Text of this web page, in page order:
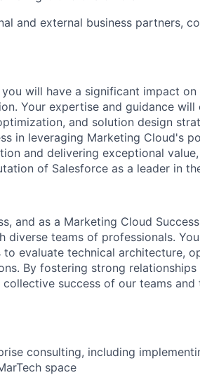
and external business partners,
will have a significant impact
Your expertise and guidance
and solution design
in leveraging Marketing Cloud's
and delivering exceptional
of Salesforce as a leader in
and as a Marketing Cloud
teams of professionals.
evaluate technical architecture,
By fostering strong
success of our teams and
consulting, including
space